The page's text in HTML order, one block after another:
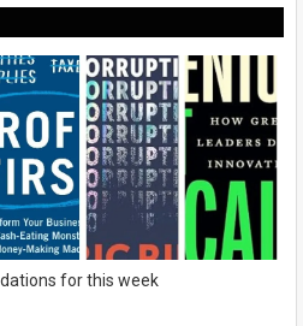
for this week